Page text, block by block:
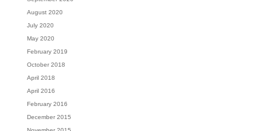
August 2020
July 2020
May 2020
February 2019
October 2018
April 2018
April 2016
February 2016
December 2015